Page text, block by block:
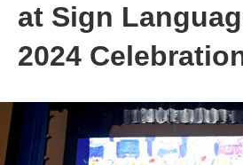
at Sign
2024